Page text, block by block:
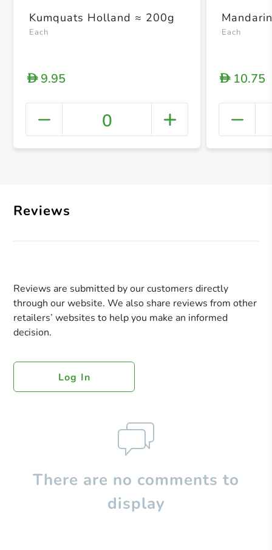
+
Kumquats Holland ≈ 200g
Each
D9.95
0
Each
D10.75
Reviews
Reviews are submitted by our customers directly
through our website. We also share reviews from other
retailers’ websites to help you make an informed
decision.
Log In
There are no comments to
display